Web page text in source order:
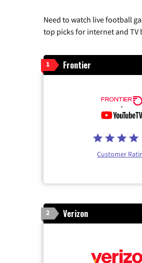
Need to watch live football
top picks for internet and TV
1 Frontier
Customer
2 Verizon